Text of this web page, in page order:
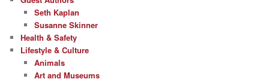
Seth Kaplan
Susanne Skinner
Health & Safety
Lifestyle & Culture
Animals
Art and Museums